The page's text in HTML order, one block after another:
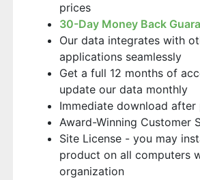
prices
30-Day Money Back
Our data integrates with
applications seamlessly
Get a full 12 months of
update our data monthly
Immediate download after
Award-Winning Customer
Site License - you may
product on all computers
organization